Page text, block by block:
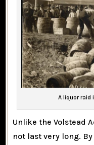
A liquor raid
Unlike the Volstead
not last very long. By